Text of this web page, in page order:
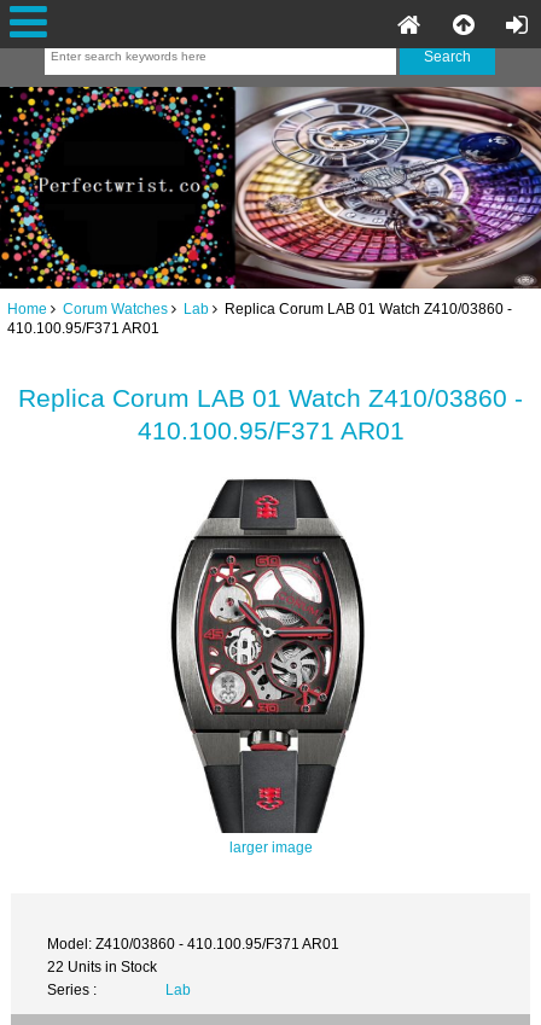
Home Corum Watches Lab Replica Corum LAB 01 Watch Z410/03860 -
410.100.95/F371 AR01
Replica Corum LAB 01 Watch Z410/03860 -
410.100.95/F371 AR01
larger image
Model: Z410/03860 - 410.100.95/F371 AR01
22 Units in Stock
Series :
Lab